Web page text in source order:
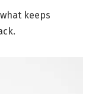
keeps